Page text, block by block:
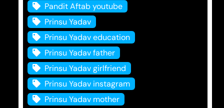
Pandit Aftab youtube
Prinsu Yadav
Prinsu Yadav education
Prinsu Yadav father
Prinsu Yadav girlfriend
Prinsu Yadav instagram
Prinsu Yadav mother